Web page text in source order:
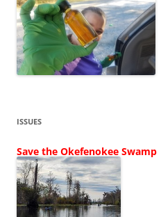
ISSUES
Save the Okefenokee Swamp